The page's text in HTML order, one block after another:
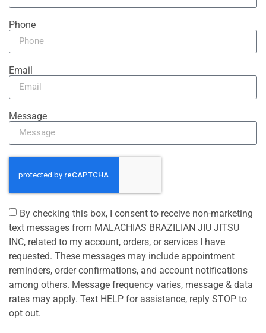
Phone
Email
Message
By checking this box, I consent to receive non-marketing
text messages from MALACHIAS BRAZILIAN JIU JITSU
INC, related to my account, orders, or services I have
requested. These messages may include appointment
reminders, order confirmations, and account notifications
among others. Message frequency varies, message & data
rates may apply. Text HELP for assistance, reply STOP to
opt out.